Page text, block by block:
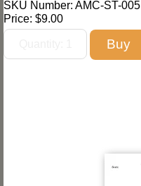
SKU Number: AMC-ST-005
Price: $9.00